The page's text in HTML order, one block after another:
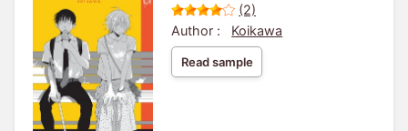
(2)
Author :
Koikawa
Read sample